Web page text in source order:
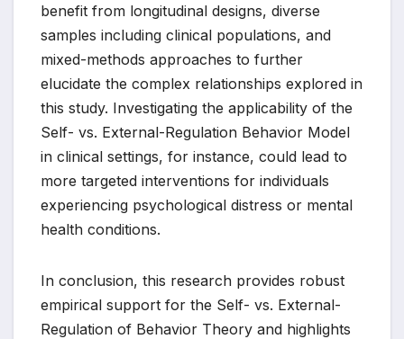
benefit from longitudinal designs, diverse
samples including clinical populations, and
mixed-methods approaches to further
elucidate the complex relationships explored in
this study. Investigating the applicability of the
Self- vs. External-Regulation Behavior Model
in clinical settings, for instance, could lead to
more targeted interventions for individuals
experiencing psychological distress or mental
health conditions.
In conclusion, this research provides robust
empirical support for the Self- vs. External-
Regulation of Behavior Theory and highlights